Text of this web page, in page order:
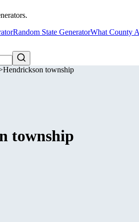
Random State GeneratorWhat County
Hendrickson township
township